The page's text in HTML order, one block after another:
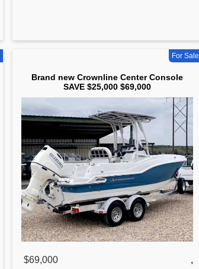
For Sale
Brand new Crownline Center Console
SAVE $25,000 $69,000
$69,000 ,